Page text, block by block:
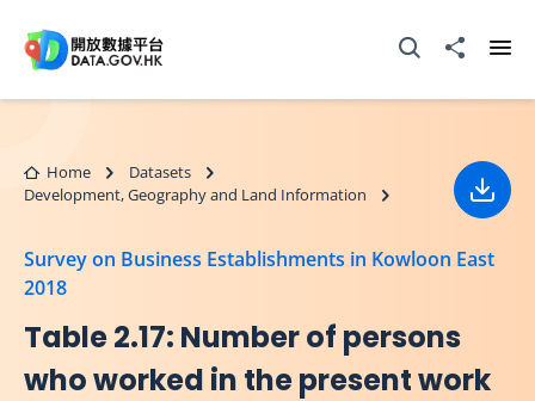
Open Search box
Share to
Home
Datasets
Development, Geography and Land Information
Survey on Business Establishments in Kowloon East
2018
Table 2.17: Number of persons
who worked in the present work